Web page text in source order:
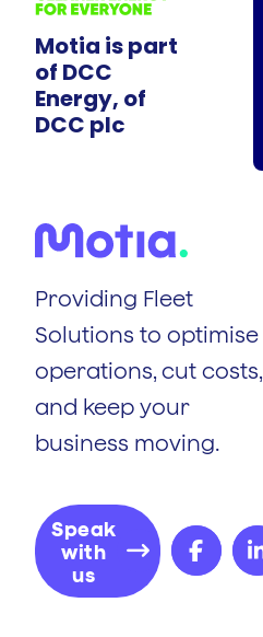
Motia is part
of DCC
Energy, of
DCC plc
Providing Fleet
Solutions to optimise
operations, cut costs,
and keep your
business moving.
Speak
with
us